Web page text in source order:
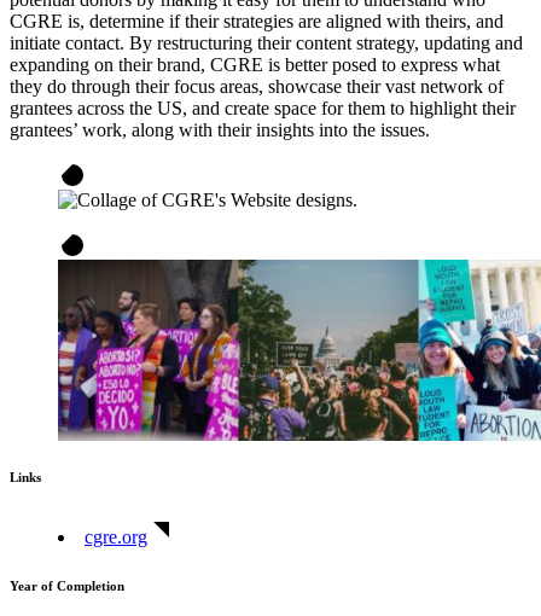
CGRE is, determine if their strategies are aligned with theirs, and
initiate contact. By restructuring their content strategy, updating and
expanding on their brand, CGRE is better posed to express what
they do through their focus areas, showcase their vast network of
grantees across the US, and create space for them to highlight their
grantees’ work, along with their insights into the issues.
Links
cgre.org
Year of Completion